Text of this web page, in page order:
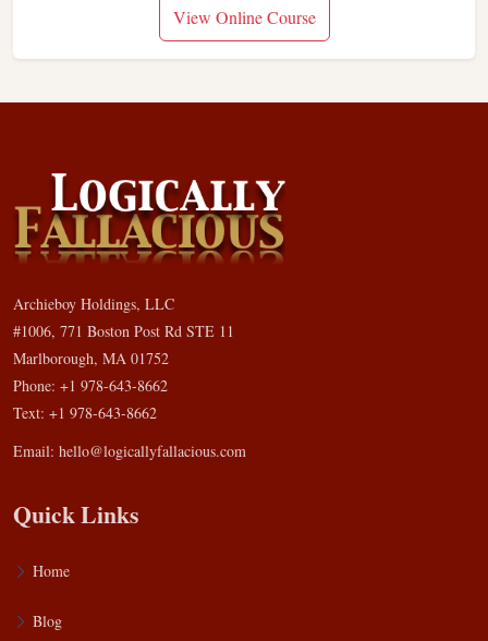
View Online Course
Archieboy Holdings, LLC
#1006, 771 Boston Post Rd STE 11
Marlborough, MA 01752
Phone: +1 978-643-8662
Text: +1 978-643-8662
Email: hello@logicallyfallacious.com
Quick Links
Home
Blog